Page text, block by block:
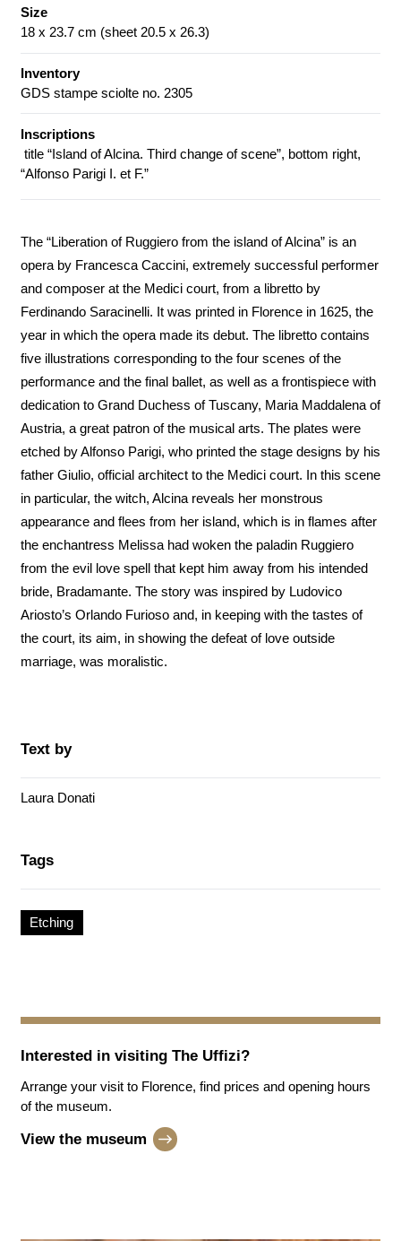
Size
18 x 23.7 cm (sheet 20.5 x 26.3)
Inventory
GDS stampe sciolte no. 2305
Inscriptions
title “Island of Alcina. Third change of scene”, bottom right,
“Alfonso Parigi I. et F.”
The “Liberation of Ruggiero from the island of Alcina” is an
opera by Francesca Caccini, extremely successful performer
and composer at the Medici court, from a libretto by
Ferdinando Saracinelli. It was printed in Florence in 1625, the
year in which the opera made its debut. The libretto contains
five illustrations corresponding to the four scenes of the
performance and the final ballet, as well as a frontispiece with
dedication to Grand Duchess of Tuscany, Maria Maddalena of
Austria, a great patron of the musical arts. The plates were
etched by Alfonso Parigi, who printed the stage designs by his
father Giulio, official architect to the Medici court. In this scene
in particular, the witch, Alcina reveals her monstrous
appearance and flees from her island, which is in flames after
the enchantress Melissa had woken the paladin Ruggiero
from the evil love spell that kept him away from his intended
bride, Bradamante. The story was inspired by Ludovico
Ariosto’s Orlando Furioso and, in keeping with the tastes of
the court, its aim, in showing the defeat of love outside
marriage, was moralistic.
Text by
Laura Donati
Tags
Etching
Interested in visiting The Uffizi?
Arrange your visit to Florence, find prices and opening hours
of the museum.
View the museum